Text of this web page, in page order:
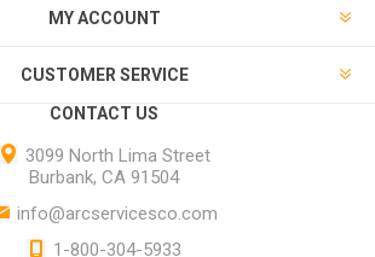
MY ACCOUNT
CUSTOMER SERVICE
CONTACT US
3099 North Lima Street
Burbank, CA 91504
info@arcservicesco.com
1-800-304-5933